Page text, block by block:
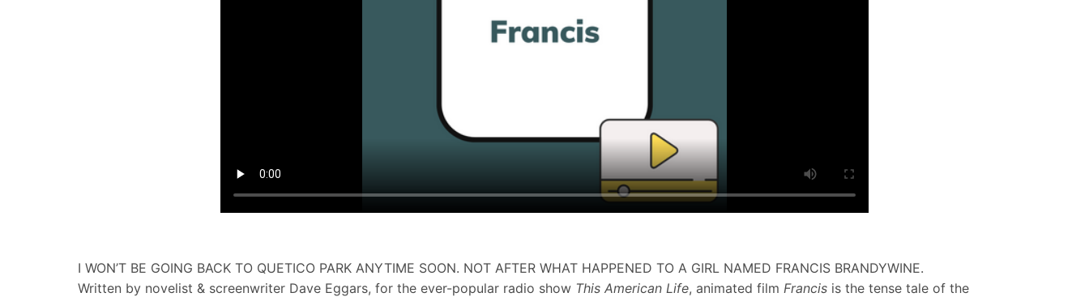
I WON’T BE GOING BACK TO QUETICO PARK ANYTIME SOON. NOT AFTER WHAT HAPPENED TO A GIRL NAMED FRANCIS BRANDYWINE.
Written by novelist & screenwriter Dave Eggars, for the ever-popular radio show This American Life, animated film Francis is the tense tale of the